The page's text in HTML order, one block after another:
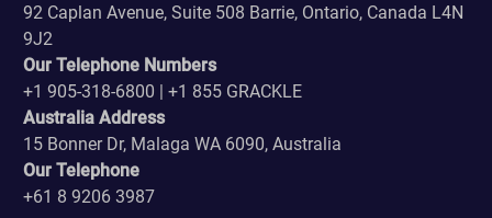
92 Caplan Avenue, Suite 508 Barrie, Ontario, Canada L4N
9J2
Our Telephone Numbers
+1 905-318-6800 | +1 855 GRACKLE
Australia Address
15 Bonner Dr, Malaga WA 6090, Australia
Our Telephone
+61 8 9206 3987